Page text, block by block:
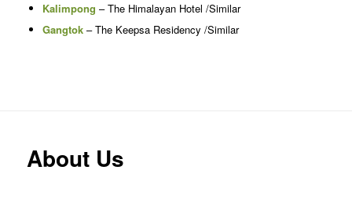
Kalimpong – The Himalayan Hotel /Similar
Gangtok – The Keepsa Residency /Similar
About Us